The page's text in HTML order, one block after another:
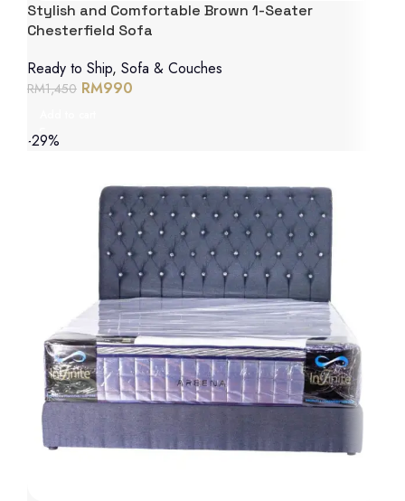
Stylish and Comfortable Brown 1-Seater
Chesterfield Sofa
Ready to Ship, Sofa & Couches
RM1,450 RM990
-29%